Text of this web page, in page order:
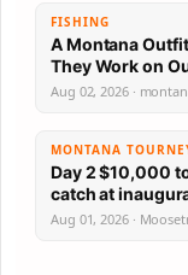
FISHING
A Montana
They Work on
Aug 02, 2026 ·
MONTANA
Day 2 $10,000
catch at
Aug 01, 2026 ·